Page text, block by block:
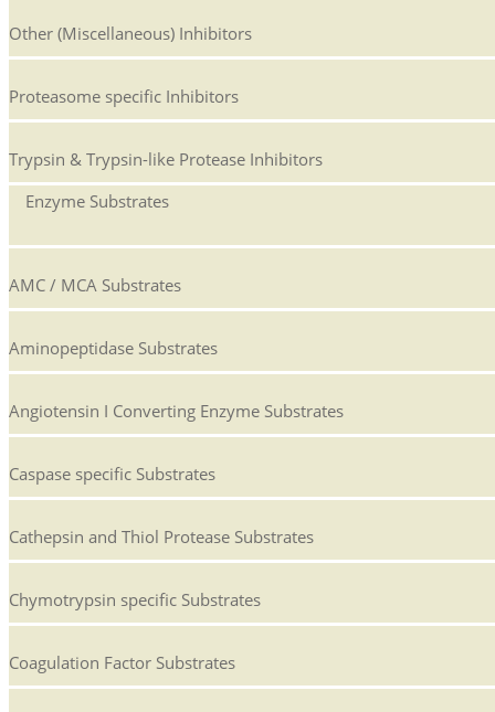
Other (Miscellaneous) Inhibitors
Proteasome specific Inhibitors
Trypsin & Trypsin-like Protease Inhibitors
Enzyme Substrates
AMC / MCA Substrates
Aminopeptidase Substrates
Angiotensin I Converting Enzyme Substrates
Caspase specific Substrates
Cathepsin and Thiol Protease Substrates
Chymotrypsin specific Substrates
Coagulation Factor Substrates